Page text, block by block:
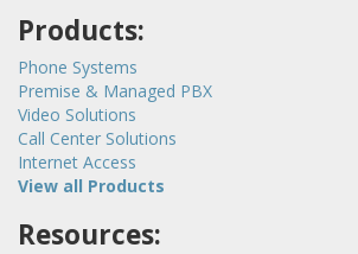
Products:
Phone Systems
Premise & Managed PBX
Video Solutions
Call Center Solutions
Internet Access
View all Products
Resources: